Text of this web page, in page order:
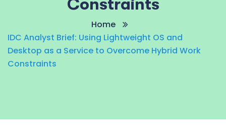
Constraints
Home
IDC Analyst Brief: Using Lightweight OS and
Desktop as a Service to Overcome Hybrid Work
Constraints